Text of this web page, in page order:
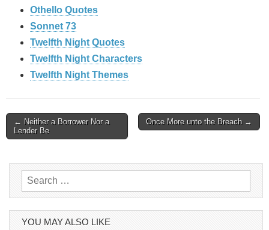
Othello Quotes
Sonnet 73
Twelfth Night Quotes
Twelfth Night Characters
Twelfth Night Themes
Post
navigation
← Neither a Borrower Nor a
Lender Be
Once More unto the Breach →
Search
for:
YOU MAY ALSO LIKE